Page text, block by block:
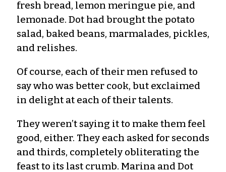
fresh bread, lemon meringue pie, and
lemonade. Dot had brought the potato
salad, baked beans, marmalades, pickles,
and relishes.
Of course, each of their men refused to
say who was better cook, but exclaimed
in delight at each of their talents.
They weren’t saying it to make them feel
good, either. They each asked for seconds
and thirds, completely obliterating the
feast to its last crumb. Marina and Dot